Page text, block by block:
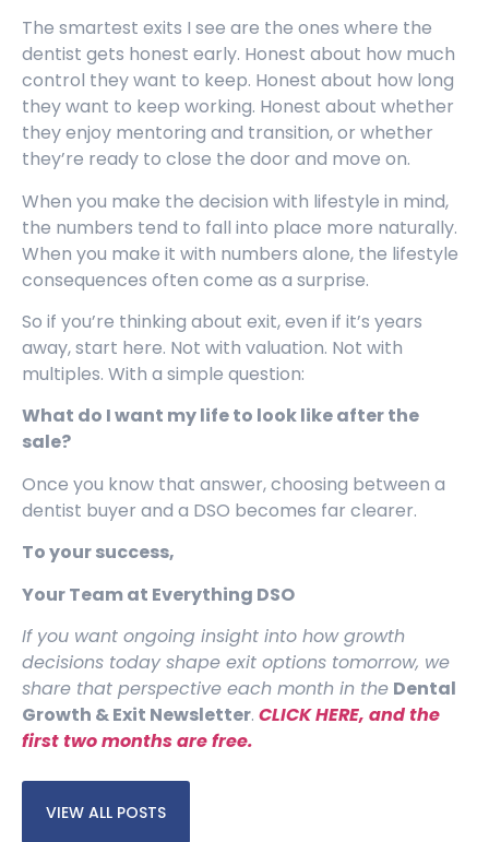
The smartest exits I see are the ones where the
dentist gets honest early. Honest about how much
control they want to keep. Honest about how long
they want to keep working. Honest about whether
they enjoy mentoring and transition, or whether
they’re ready to close the door and move on.
When you make the decision with lifestyle in mind,
the numbers tend to fall into place more naturally.
When you make it with numbers alone, the lifestyle
consequences often come as a surprise.
So if you’re thinking about exit, even if it’s years
away, start here. Not with valuation. Not with
multiples. With a simple question:
What do I want my life to look like after the
sale?
Once you know that answer, choosing between a
dentist buyer and a DSO becomes far clearer.
To your success,
Your Team at Everything DSO
If you want ongoing insight into how growth
decisions today shape exit options tomorrow, we
share that perspective each month in the Dental
Growth & Exit Newsletter. CLICK HERE, and the
first two months are free.
VIEW ALL POSTS